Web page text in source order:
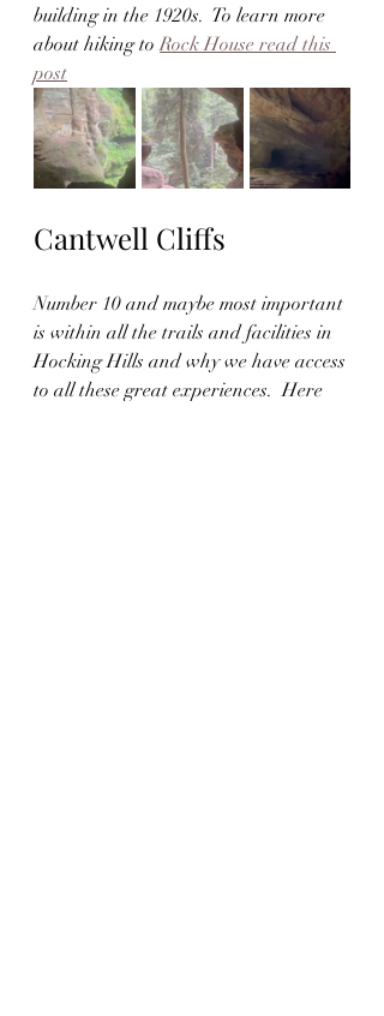
building in the 1920s.  To learn more
about hiking to Rock House read this
post
Cantwell Cliffs
Number 10 and maybe most important
is within all the trails and facilities in
Hocking Hills and why we have access
to all these great experiences.  Here